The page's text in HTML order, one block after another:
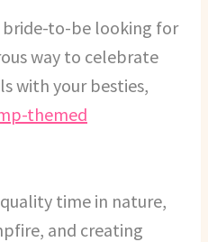
bride-to-be looking for
way to celebrate
with your besties,
themed
time in nature,
and creating